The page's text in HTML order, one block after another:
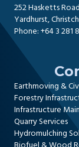
252 Hasketts
Yardhurst,
Phone:+64 3 281
Earthmoving &
Forestry
Infrastructure
Quarry Services
Hydromulching